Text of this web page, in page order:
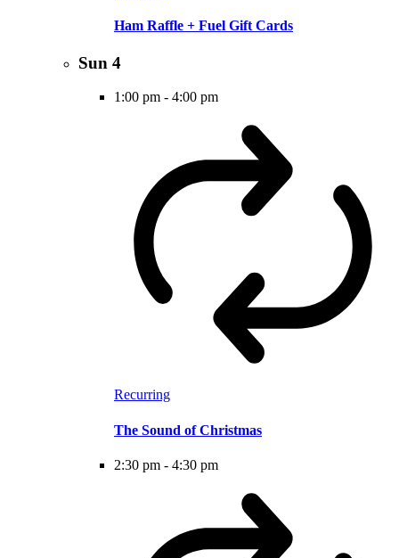
Ham Raffle + Fuel Gift Cards
Sun 4
1:00 pm - 4:00 pm
Recurring
The Sound of Christmas
2:30 pm - 4:30 pm